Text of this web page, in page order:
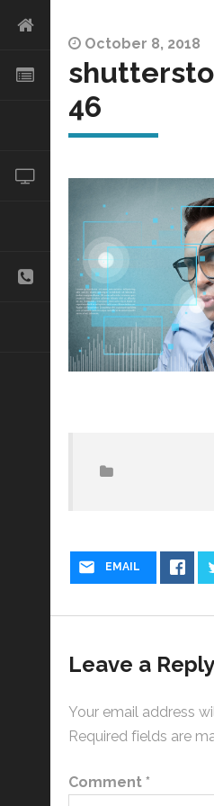
October 8, 2018
46
EMAIL
Leave a Reply
Your email address
Required fields are
Comment *